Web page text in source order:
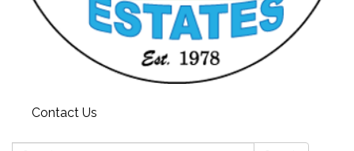
Contact Us